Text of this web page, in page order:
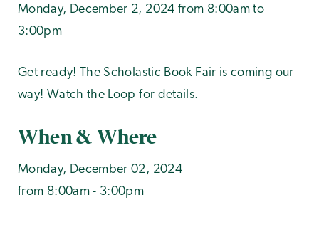
Monday, December 2, 2024 from 8:00am to
3:00pm
Get ready! The Scholastic Book Fair is coming our
way! Watch the Loop for details.
When & Where
Monday, December 02, 2024
from 8:00am - 3:00pm